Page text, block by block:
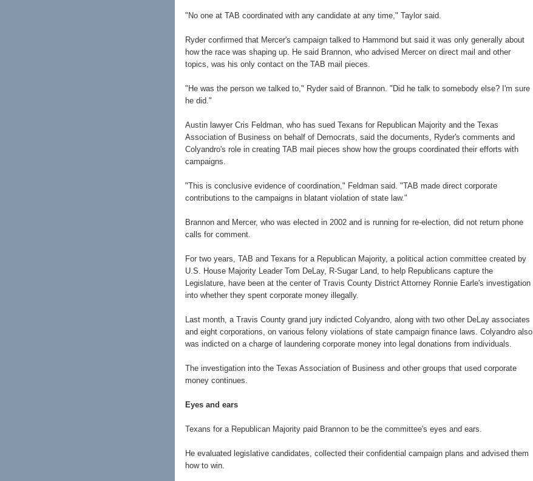
"No one at TAB coordinated with any candidate at any time," Taylor said.
Ryder confirmed that Mercer's campaign talked to Hammond but said it was only generally about
how the race was shaping up. He said Brannon, who advised Mercer on direct mail and other
topics, was his only contact on the TAB mail pieces.
"He was the person we talked to," Ryder said of Brannon. "Did he talk to somebody else? I'm sure
he did."
Austin lawyer Cris Feldman, who has sued Texans for Republican Majority and the Texas
Association of Business on behalf of Democrats, said the documents, Ryder's comments and
Colyandro's role in creating TAB mail pieces show how the groups coordinated their efforts with
campaigns.
"This is conclusive evidence of coordination," Feldman said. "TAB made direct corporate
contributions to the campaigns in blatant violation of state law."
Brannon and Mercer, who was elected in 2002 and is running for re-election, did not return phone
calls for comment.
For two years, TAB and Texans for a Republican Majority, a political action committee created by
U.S. House Majority Leader Tom DeLay, R-Sugar Land, to help Republicans capture the
Legislature, have been at the center of Travis County District Attorney Ronnie Earle's investigation
into whether they spent corporate money illegally.
Last month, a Travis County grand jury indicted Colyandro, along with two other DeLay associates
and eight corporations, on various felony violations of state campaign finance laws. Colyandro also
was indicted on a charge of laundering corporate money into legal donations from individuals.
The investigation into the Texas Association of Business and other groups that used corporate
money continues.
Eyes and ears
Texans for a Republican Majority paid Brannon to be the committee's eyes and ears.
He evaluated legislative candidates, collected their confidential campaign plans and advised them
how to win.